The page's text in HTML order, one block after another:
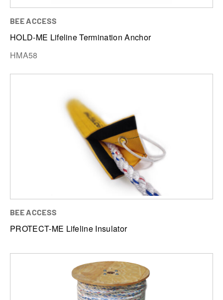
BEE ACCESS
HOLD-ME Lifeline Termination Anchor
HMA58
BEE ACCESS
PROTECT-ME Lifeline Insulator